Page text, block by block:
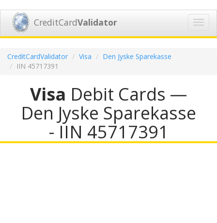
CreditCardValidator
CreditCardValidator Visa
Den Jyske Sparekasse
IIN 45717391
Visa Debit Cards —
Den Jyske Sparekasse
- IIN 45717391